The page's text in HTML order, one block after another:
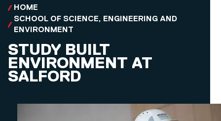
HOME
SCHOOL OF SCIENCE, ENGINEERING AND
ENVIRONMENT
STUDY BUILT
ENVIRONMENT AT
SALFORD